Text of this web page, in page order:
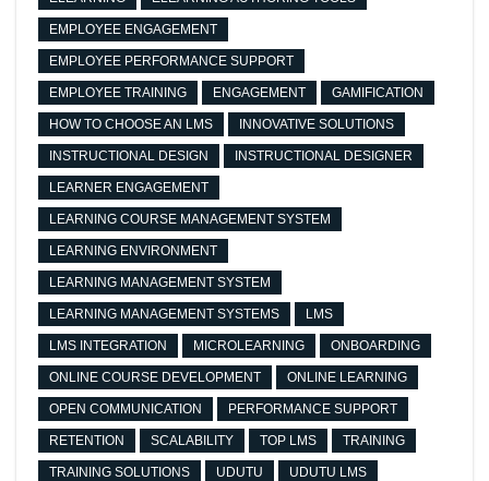
EMPLOYEE ENGAGEMENT
EMPLOYEE PERFORMANCE SUPPORT
EMPLOYEE TRAINING ENGAGEMENT GAMIFICATION
HOW TO CHOOSE AN LMS INNOVATIVE SOLUTIONS
INSTRUCTIONAL DESIGN INSTRUCTIONAL DESIGNER
LEARNER ENGAGEMENT
LEARNING COURSE MANAGEMENT SYSTEM
LEARNING ENVIRONMENT
LEARNING MANAGEMENT SYSTEM
LEARNING MANAGEMENT SYSTEMS LMS
LMS INTEGRATION MICROLEARNING ONBOARDING
ONLINE COURSE DEVELOPMENT ONLINE LEARNING
OPEN COMMUNICATION PERFORMANCE SUPPORT
RETENTION SCALABILITY TOP LMS TRAINING
TRAINING SOLUTIONS UDUTU UDUTU LMS